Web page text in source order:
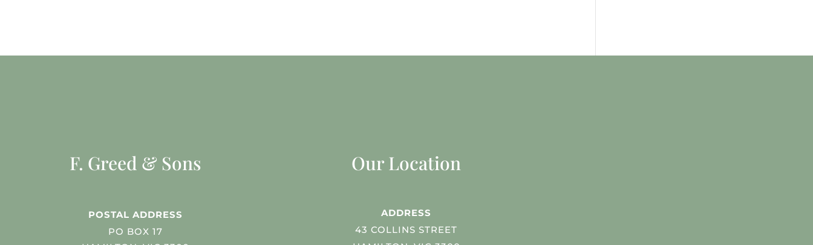
F. Greed & Sons
POSTAL ADDRESS
PO BOX 17
Our Location
ADDRESS
43 COLLINS STREET